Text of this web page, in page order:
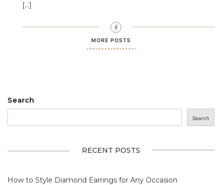
[…]
MORE POSTS
Search
Search
RECENT POSTS
How to Style Diamond Earrings for Any Occasion